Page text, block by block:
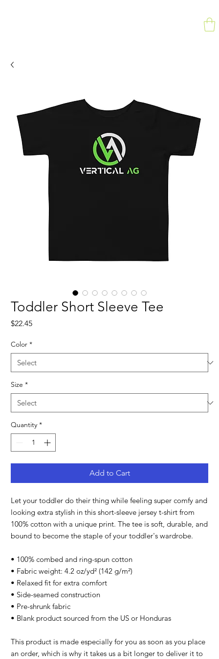
Toddler Short Sleeve Tee
$22.45Price
Color *
Size *
Quantity *
Add to Cart
Let your toddler do their thing while feeling super comfy and
looking extra stylish in this short-sleeve jersey t-shirt from
100% cotton with a unique print. The tee is soft, durable, and
bound to become the staple of your toddler's wardrobe.
• 100% combed and ring-spun cotton
• Fabric weight: 4.2 oz/yd² (142 g/m²)
• Relaxed fit for extra comfort
• Side-seamed construction
• Pre-shrunk fabric
• Blank product sourced from the US or Honduras
This product is made especially for you as soon as you place
an order, which is why it takes us a bit longer to deliver it to